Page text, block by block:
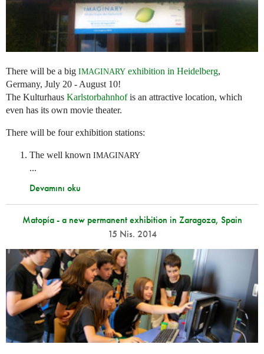
There will be a big IMAGINARY exhibition in Heidelberg,
Germany, July 20 - August 10!
The Kulturhaus Karlstorbahnhofis an attractive location, which
even has its own movie theater.
There will be four exhibition stations:
The well known IMAGINARY
...
Devamını oku
Matopía - a new permanent exhibition in Zaragoza, Spain
15 Nis. 2014